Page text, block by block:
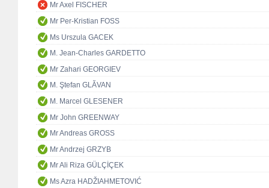
Mr Axel FISCHER
Mr Per-Kristian FOSS
Ms Urszula GACEK
M. Jean-Charles GARDETTO
Mr Zahari GEORGIEV
M. Ştefan GLĂVAN
M. Marcel GLESENER
Mr John GREENWAY
Mr Andreas GROSS
Mr Andrzej GRZYB
Mr Ali Riza GÜLÇİÇEK
Ms Azra HADŽIAHMETOVIĆ